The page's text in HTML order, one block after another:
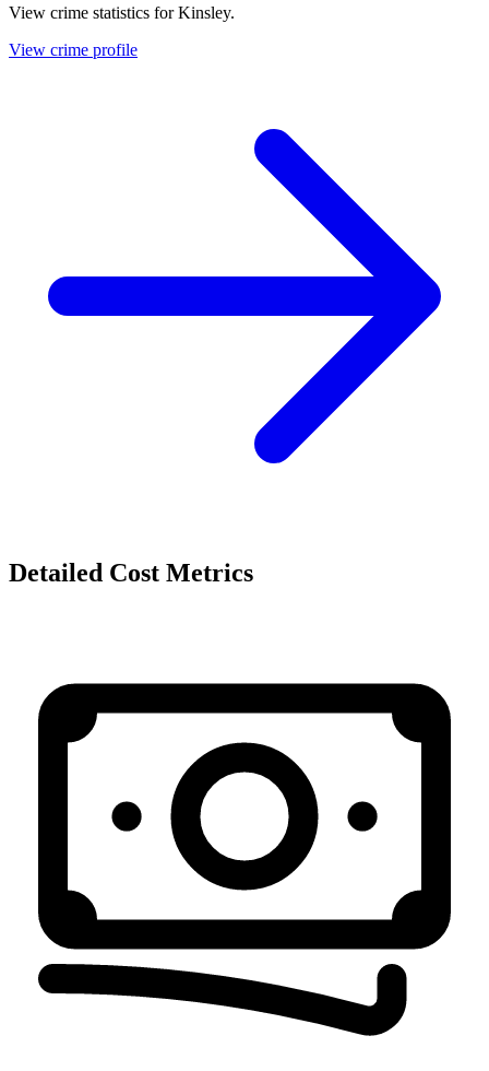
View crime statistics forKinsley.
View crime profile
Detailed Cost Metrics